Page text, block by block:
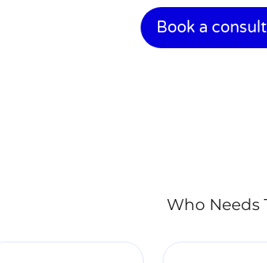
Book a
Who Needs